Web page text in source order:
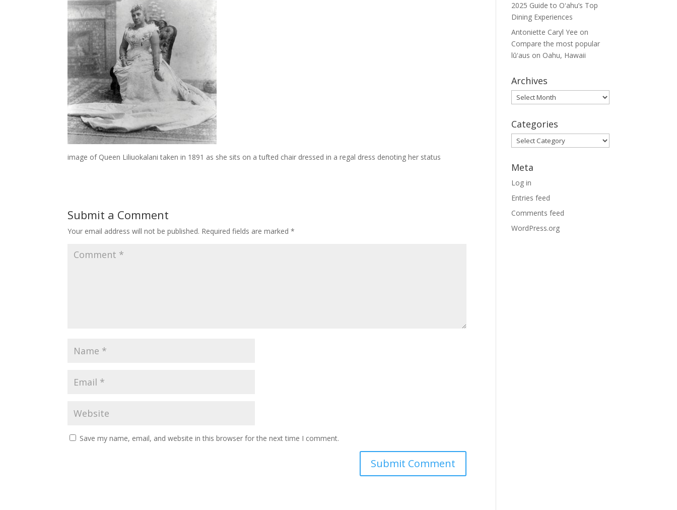
image of Queen Liliuokalani taken in 1891 as she sits on a tufted chair dressed in a regal dress denoting her status
Submit a Comment
Your email address will not be published. Required fields are marked*
Save my name, email, and website in this browser for the next time I comment.
2025 Guide to Oʻahu’s Top
Dining Experiences
Antoniette Caryl Yee on
Compare the most popular
lūʻaus on Oahu, Hawaii
Archives
Archives
Categories
Categories
Meta
Log in
Entries feed
Comments feed
WordPress.org